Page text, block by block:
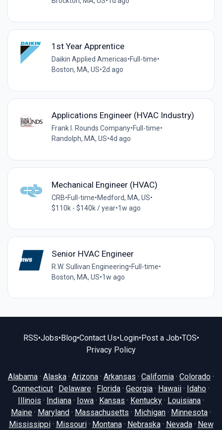
1st Year Apprentice
Daikin Applied Americas•Full-time•
Boston, MA, US•2d ago
Applications Engineer (HVAC Industry)
Frank I. Rounds Company•Full-time•
Randolph, MA, US•4d ago
Mechanical Engineer (HVAC)
CRB•Full-time•Medford, MA, US•
$110k - $140k / year•1w ago
Senior HVAC Engineer
R.W. Sullivan Engineering•Full-time•
Boston, MA, US•1w ago
RSS•Jobs•Blog•Contact Us•Login•Post a Job•TOS•
Privacy Policy
Alabama · Alaska · Arizona · Arkansas · California · Colorado ·
Connecticut · Delaware · Florida · Georgia · Hawaii · Idaho ·
Illinois · Indiana · Iowa · Kansas · Kentucky · Louisiana ·
Maine · Maryland · Massachusetts · Michigan · Minnesota ·
Mississippi· Missouri· Montana· Nebraska· Nevada· New